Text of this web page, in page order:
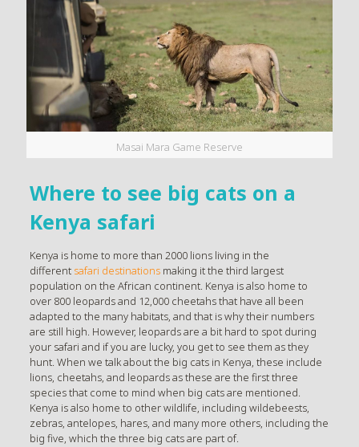
Masai Mara Game Reserve
Where to see big cats on a
Kenya safari
Kenya is home to more than 2000 lions living in the
different safari destinationsmaking it the third largest
population on the African continent. Kenya is also home to
over 800 leopards and 12,000 cheetahs that have all been
adapted to the many habitats, and that is why their numbers
are still high. However, leopards are a bit hard to spot during
your safari and if you are lucky, you get to see them as they
hunt. When we talk about the big cats in Kenya, these include
lions, cheetahs, and leopards as these are the first three
species that come to mind when big cats are mentioned.
Kenya is also home to other wildlife, including wildebeests,
zebras, antelopes, hares, and many more others, including the
big five, which the three big cats are part of.